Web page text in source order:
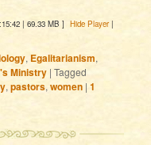
| 69.33 MB ] Hide Player|
, Egalitarianism,
Ministry |Tagged
,pastors,women |1